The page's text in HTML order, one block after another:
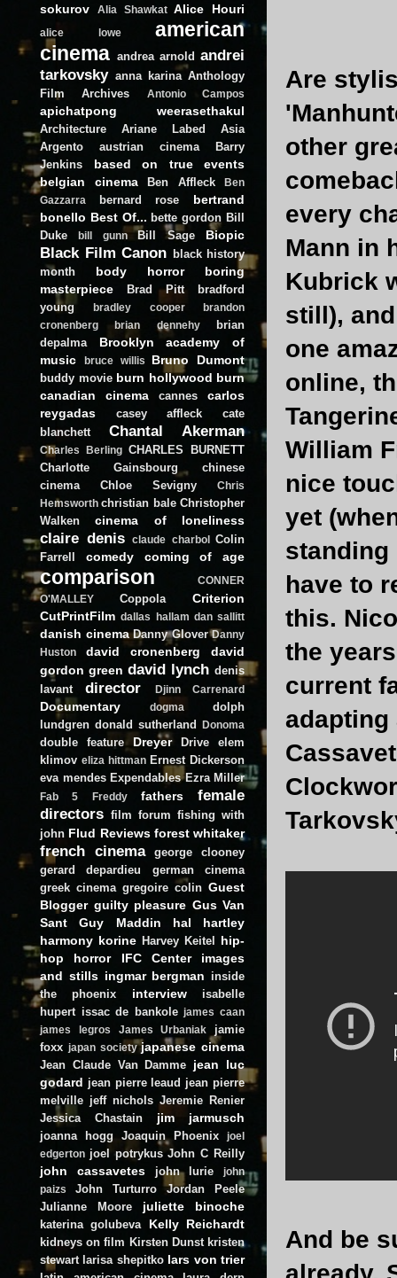
Are
other
every
Mann in
Kubrick
still),
one
online,
William
nice
yet
standing
have to
this.
the
current
adapting
And be
sokurov
Alia Shawkat Alice Houri
alice lowe
american
cinema andrea arnold andrei
tarkovsky anna karina Anthology
Film Archives
Antonio Campos
apichatpong weerasethakul
Architecture Ariane Labed
Asia
Argento
austrian cinema
Barry
Jenkins
based on true events
belgian cinema
Ben Affleck
Ben
Gazzarra
bernard rose
bertrand
bonello Best Of... bette gordon Bill
Duke
bill gunn Bill Sage Biopic
Black Film Canon black history
month
body horror
boring
masterpiece
Brad Pitt
bradford
young
bradley cooper
brandon
cronenberg
brian dennehy
brian
depalma
Brooklyn academy of
music
bruce willis Bruno Dumont
buddy movie burn hollywood burn
canadian cinema
cannes
carlos
reygadas
casey affleck
cate
blanchett
Chantal Akerman
Charles Berling CHARLES BURNETT
Charlotte Gainsbourg
chinese
cinema
Chloe Sevigny
Chris
Hemsworth christian bale Christopher
Walken
cinema of loneliness
claire denis claude charbol
Colin
Farrell
comedy coming of age
comparison
CONNER
O'MALLEY
Coppola
Criterion
CutPrintFilm dallas hallam dan sallitt
danish cinema Danny Glover Danny
Huston
david cronenberg
david
gordon green david lynch denis
lavant
director Djinn Carrenard
Documentary dogma
dolph
lundgren donald sutherland Donoma
double feature Dreyer Drive
elem
klimov eliza hittman Ernest Dickerson
eva mendes Expendables Ezra Miller
Fab 5 Freddy fathers
female
directors film forum fishing with
john Flud Reviews forest whitaker
french cinema
george clooney
gerard depardieu
german cinema
greek cinema gregoire colin Guest
Blogger guilty pleasure Gus Van
Sant
Guy Maddin
hal hartley
harmony korine Harvey Keitel
hip-
hop
horror IFC Center
images
and stills ingmar bergman inside
the phoenix
interview
isabelle
hupert issac de bankole james caan
james legros
James Urbaniak
jamie
foxx japan society japanese cinema
Jean Claude Van Damme jean luc
godard jean pierre leaud jean pierre
melville jeff nichols Jeremie Renier
Jessica Chastain
jim jarmusch
joanna hogg Joaquin Phoenix
joel
edgerton joel potrykus John C Reilly
john cassavetes john lurie
john
paizs
John Turturro
Jordan Peele
Julianne Moore
juliette binoche
katerina golubeva Kelly Reichardt
kidneys on film Kirsten Dunst kristen
stewart larisa shepitko lars von trier